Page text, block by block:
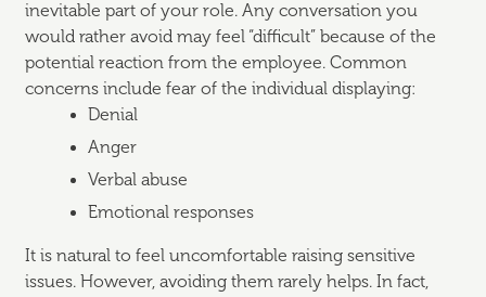
inevitable part of your role. Any conversation you
would rather avoid may feel “difficult” because of the
potential reaction from the employee. Common
concerns include fear of the individual displaying:
Denial
Anger
Verbal abuse
Emotional responses
It is natural to feel uncomfortable raising sensitive
issues. However, avoiding them rarely helps. In fact,